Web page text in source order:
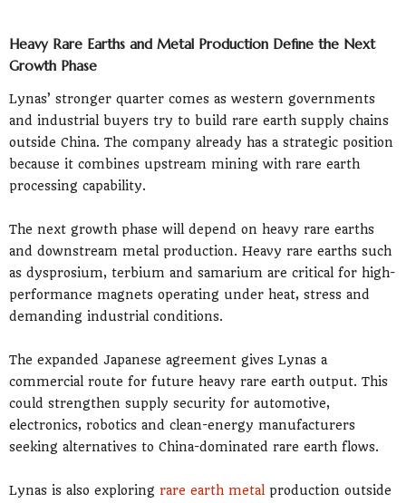
Heavy Rare Earths and Metal Production Define the Next
Growth Phase
Lynas’ stronger quarter comes as western governments
and industrial buyers try to build rare earth supply chains
outside China. The company already has a strategic position
because it combines upstream mining with rare earth
processing capability.
The next growth phase will depend on heavy rare earths
and downstream metal production. Heavy rare earths such
as dysprosium, terbium and samarium are critical for high-
performance magnets operating under heat, stress and
demanding industrial conditions.
The expanded Japanese agreement gives Lynas a
commercial route for future heavy rare earth output. This
could strengthen supply security for automotive,
electronics, robotics and clean-energy manufacturers
seeking alternatives to China-dominated rare earth flows.
Lynas is also exploring rare earth metal production outside